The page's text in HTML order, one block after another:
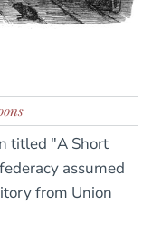
titled "A Short
assumed
from Union